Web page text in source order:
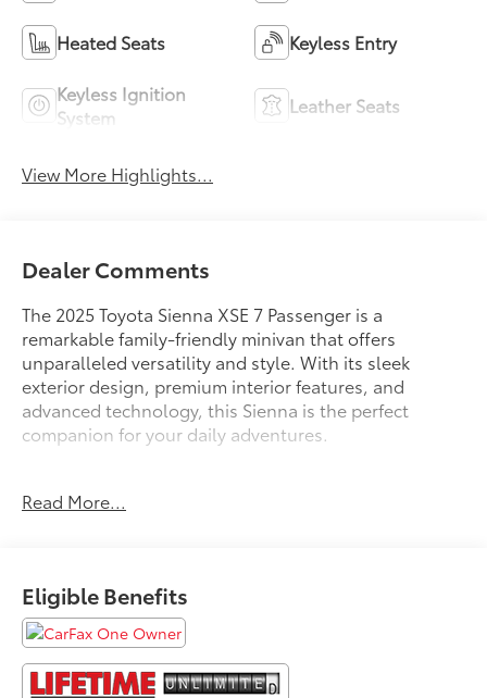
Heated Seats Keyless Entry
Keyless Ignition
System
Leather Seats
View More Highlights...
Dealer Comments
The 2025 Toyota Sienna XSE 7 Passenger is a
remarkable family-friendly minivan that offers
unparalleled versatility and style. With its sleek
exterior design, premium interior features, and
advanced technology, this Sienna is the perfect
companion for your daily adventures.
WARRANTY!!! See Dealer for Details.**
- GOOD TIRES
- LOCAL TRADE IN
- NAVIGATION GPS
- NEW BRAKES
Read More...
Eligible Benefits